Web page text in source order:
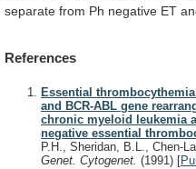
separate from Ph negative ET
References
Essential
and BCR-ABL gene
chronic myeloid leukemia
negative essential
P.H., Sheridan, B.L., Chen-
Genet. Cytogenet. (1991) [